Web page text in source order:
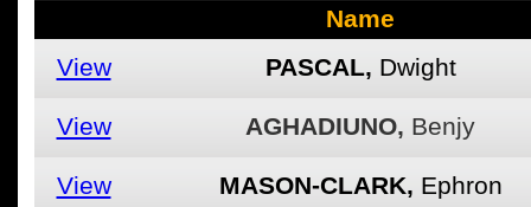
Name
View
PASCAL, Dwight
View AGHADIUNO, Benjy
View MASON-CLARK, Ephron